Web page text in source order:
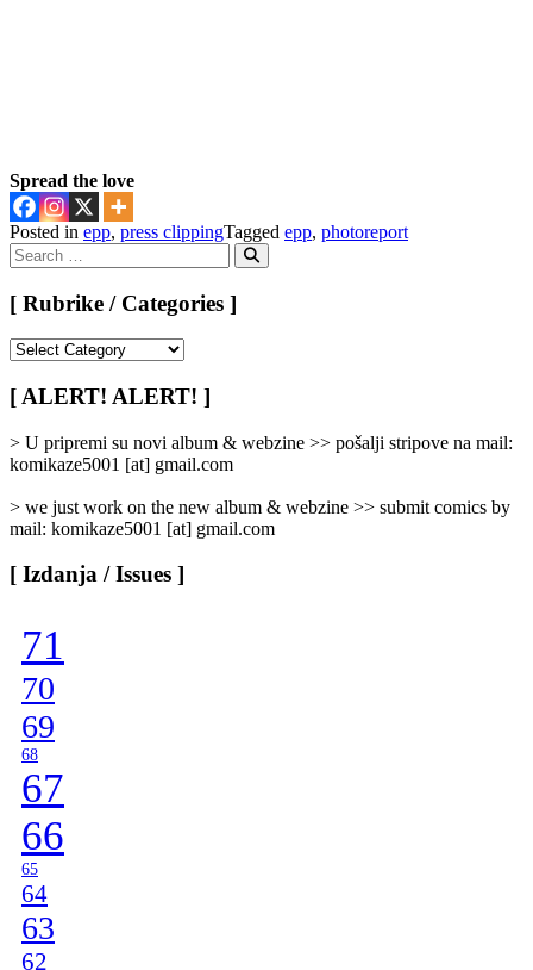
Spread the love
Posted in epp, press clippingTagged epp, photoreport
Search
for:
Search
[ Rubrike / Categories ]
/
Categories
[ ALERT! ALERT! ]
> U pripremi su novi album & webzine >> pošalji stripove na mail:
komikaze5001 [at] gmail.com
> we just work on the new album & webzine >> submit comics by
mail: komikaze5001 [at] gmail.com
[ Izdanja / Issues ]
71
70
69
68
67
66
65
64
63
62